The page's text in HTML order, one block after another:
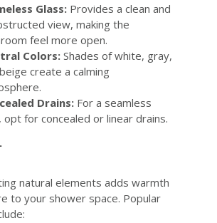
Glass: Provides a clean and
view, making the
feel more open.
Colors:Shades of white, gray,
create a calming
Drains: For a seamless
opt for concealed or linear drains.
natural elements adds warmth
to your shower space. Popular